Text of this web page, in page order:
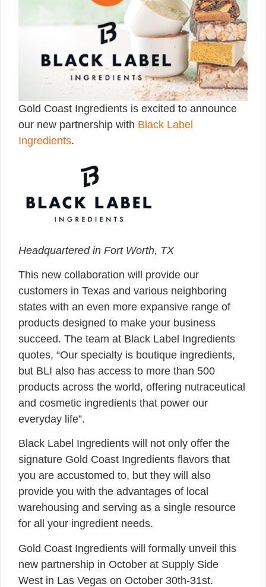
Gold Coast Ingredients is excited to announce
our new partnership with Black Label
Ingredients.
Headquartered in Fort Worth, TX
This new collaboration will provide our
customers in Texas and various neighboring
states with an even more expansive range of
products designed to make your business
succeed. The team at Black Label Ingredients
quotes, “Our specialty is boutique ingredients,
but BLI also has access to more than 500
products across the world, offering nutraceutical
and cosmetic ingredients that power our
everyday life”.
Black Label Ingredients will not only offer the
signature Gold Coast Ingredients flavors that
you are accustomed to, but they will also
provide you with the advantages of local
warehousing and serving as a single resource
for all your ingredient needs.
Gold Coast Ingredients will formally unveil this
new partnership in October at Supply Side
West in Las Vegas on October 30th-31st.